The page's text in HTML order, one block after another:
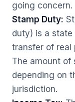
going concern.
Stamp Duty:
duty) is a
transfer of real
The amount of
depending on
jurisdiction.